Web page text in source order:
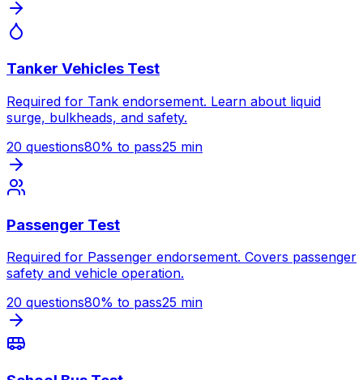
Tanker Vehicles Test
Required for Tank endorsement. Learn about liquid
surge, bulkheads, and safety.
20 questions80% to pass25 min
Passenger Test
Required for Passenger endorsement. Covers passenger
safety and vehicle operation.
20 questions80% to pass25 min